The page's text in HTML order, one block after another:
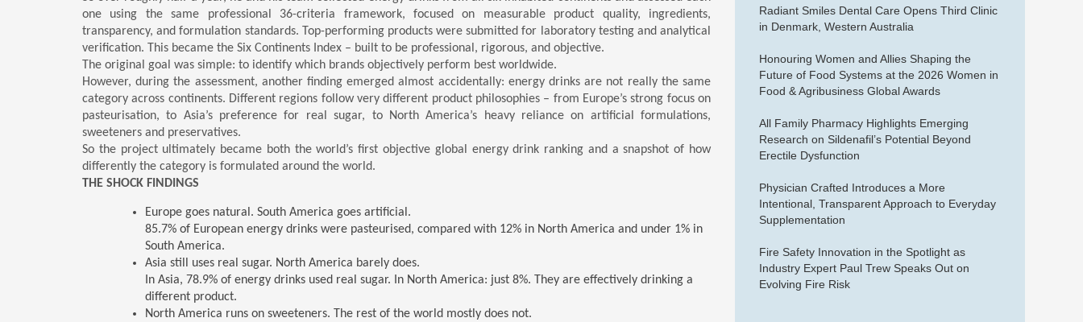
one using the same professional 36-criteria framework, focused on measurable product quality, ingredients,
transparency, and formulation standards. Top-performing products were submitted for laboratory testing and analytical
verification. This became the Six Continents Index – built to be professional, rigorous, and objective.
The original goal was simple: to identify which brands objectively perform best worldwide.
However, during the assessment, another finding emerged almost accidentally: energy drinks are not really the same
category across continents. Different regions follow very different product philosophies – from Europe’s strong focus on
pasteurisation, to Asia’s preference for real sugar, to North America’s heavy reliance on artificial formulations,
sweeteners and preservatives.
So the project ultimately became both the world’s first objective global energy drink ranking and a snapshot of how
differently the category is formulated around the world.
THE SHOCK FINDINGS
Europe goes natural. South America goes artificial.
85.7% of European energy drinks were pasteurised, compared with 12% in North America and under 1% in
South America.
Asia still uses real sugar. North America barely does.
In Asia, 78.9% of energy drinks used real sugar. In North America: just 8%. They are effectively drinking a
different product.
North America runs on sweeteners. The rest of the world mostly does not.
Radiant Smiles Dental Care Opens Third Clinic
in Denmark, Western Australia
Honouring Women and Allies Shaping the
Future of Food Systems at the 2026 Women in
Food & Agribusiness Global Awards
All Family Pharmacy Highlights Emerging
Research on Sildenafil’s Potential Beyond
Erectile Dysfunction
Physician Crafted Introduces a More
Intentional, Transparent Approach to Everyday
Supplementation
Fire Safety Innovation in the Spotlight as
Industry Expert Paul Trew Speaks Out on
Evolving Fire Risk